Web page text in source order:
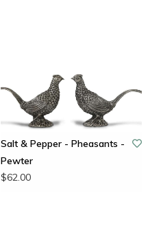
Salt & Pepper - Pheasants -
Pewter
$62.00